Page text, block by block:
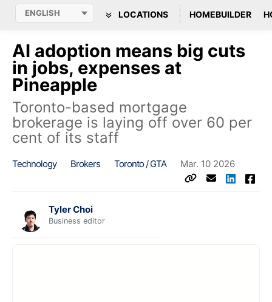
LOCATIONS HOMEBUILDER
AI adoption means big cuts
in jobs, expenses at
Pineapple
Toronto-based mortgage
brokerage is laying off over 60 per
cent of its staff
Technology Brokers Toronto / GTA Mar. 10 2026
Tyler Choi
Business editor